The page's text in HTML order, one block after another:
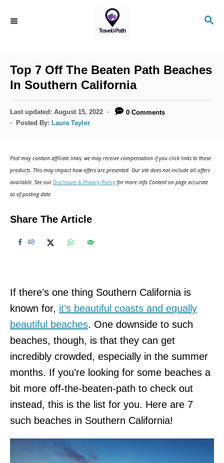
S
C
H
Top 7 Off The Beaten Path Beaches
In Southern California
P
o
o
n
Last updated: August 15, 2022
0 Comments
Posted By: Laura Taylor
Post may contain affiliate links; we may receive compensation if you click links to those
products. This may impact how offers are presented. Our site does not include all offers
available. See ourDisclosure & Privacy Policy for more info.Content on page accurate
as of posting date.
Share The Article
48
If there’s one thing Southern California is
known for, it’s beautiful coasts and equally
beautiful beaches. One downside to such
beaches, though, is that they can get
incredibly crowded, especially in the summer
months. If you’re looking for some beaches a
bit more off-the-beaten-path to check out
instead, this is the list for you. Here are 7
such beaches in Southern California!